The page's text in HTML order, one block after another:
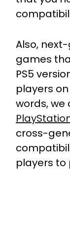
Also,
games
PS5
players on
words, we
cross-
players to